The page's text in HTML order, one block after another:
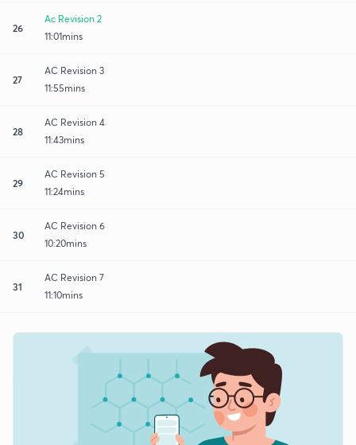
26
Ac Revision 2
11:01mins
27
AC Revision 3
11:55mins
28
AC Revision 4
11:43mins
29
AC Revision 5
11:24mins
30
AC Revision 6
10:20mins
31
AC Revision 7
11:10mins